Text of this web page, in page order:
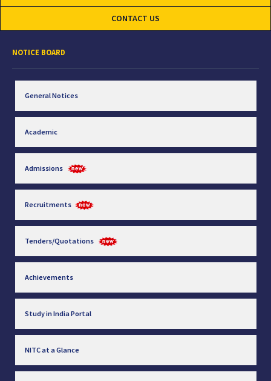
CONTACT US
NOTICE BOARD
General Notices
Academic
Admissions
Recruitments
Tenders/Quotations
Achievements
Study in India Portal
NITC at a Glance